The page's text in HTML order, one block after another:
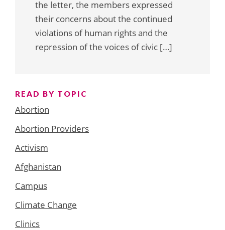
the letter, the members expressed
their concerns about the continued
violations of human rights and the
repression of the voices of civic […]
READ BY TOPIC
Abortion
Abortion Providers
Activism
Afghanistan
Campus
Climate Change
Clinics